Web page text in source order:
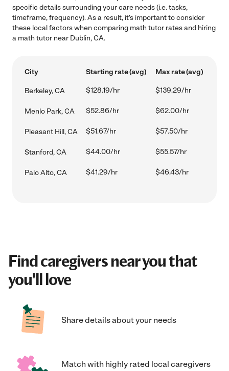
specific details surrounding your care needs (i.e. tasks,
timeframe, frequency). As a result, it's important to consider
these local factors when comparing math tutor rates and hiring
a math tutor near Dublin, CA.
City Starting rate (avg) Max rate (avg)
Berkeley, CA $128.19/hr $139.29/hr
Menlo Park, CA $52.86/hr $62.00/hr
Pleasant Hill, CA $51.67/hr $57.50/hr
Stanford, CA $44.00/hr $55.57/hr
Palo Alto, CA $41.29/hr $46.43/hr
Find caregivers near you that
you'll love
Share details about your needs
Match with highly rated local caregivers